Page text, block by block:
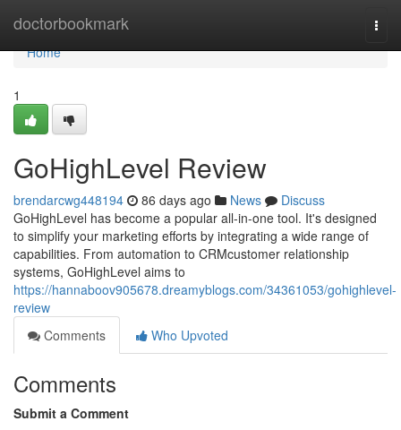
doctorbookmark
Home
Home
1
GoHighLevel Review
brendarcwg448194 86 days ago News
Discuss
GoHighLevel has become a popular all-in-one tool. It's designed
to simplify your marketing efforts by integrating a wide range of
capabilities. From automation to CRMcustomer relationship
systems, GoHighLevel aims to
https://hannaboov905678.dreamyblogs.com/34361053/gohighlevel-
review
Comments
Who Upvoted
Comments
Submit a Comment